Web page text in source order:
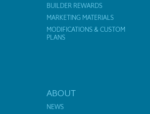
BUILDER REWARDS
MARKETING MATERIALS
MODIFICATIONS & CUSTOM
PLANS
ABOUT
NEWS